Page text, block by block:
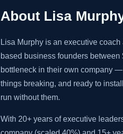
About Lisa
Lisa Murphy is an executive
based business founders
bottleneck in their own company
things breaking, and ready to
run without them.
With 20+ years of executive